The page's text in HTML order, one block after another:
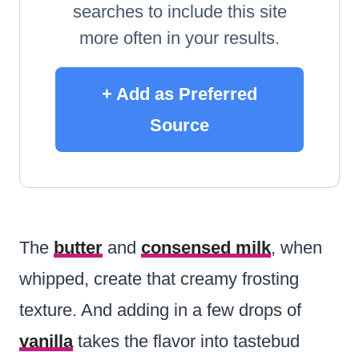
searches to include this site
more often in your results.
+ Add as Preferred
Source
The butter and consensed milk, when
whipped, create that creamy frosting
texture. And adding in a few drops of
vanillatakes the flavor into tastebud